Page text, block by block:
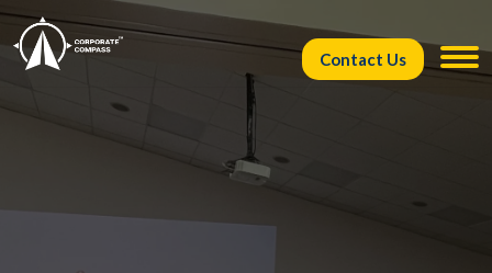
Contact Us